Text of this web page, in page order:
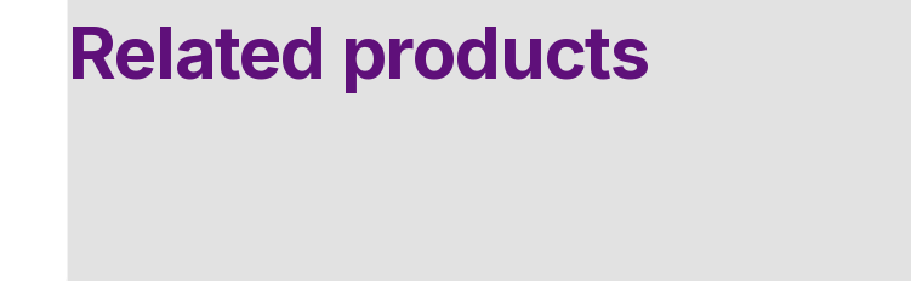
Related products